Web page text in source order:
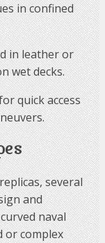
in confined
in leather or
wet decks.
quick access
several
and
naval
or complex